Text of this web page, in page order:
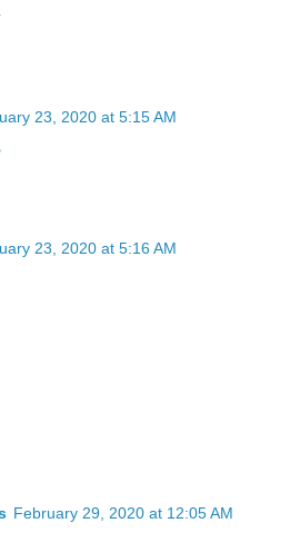
23, 2020 at 5:15 AM
23, 2020 at 5:16 AM
February 29, 2020 at 12:05 AM